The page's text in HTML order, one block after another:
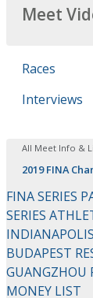
Meet
Races
Interviews
All Meet Info &
2019 FINA
FINA SERIES
SERIES
BUDAPEST
GUANGZHOU
MONEY LIST